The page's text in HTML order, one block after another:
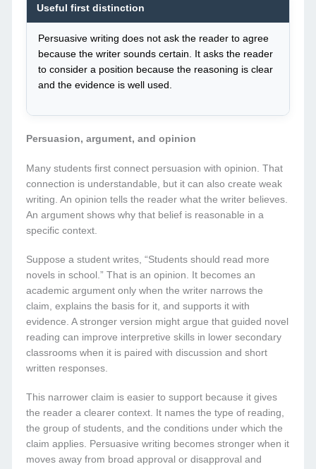
Useful first distinction
Persuasive writing does not ask the reader to agree
because the writer sounds certain. It asks the reader
to consider a position because the reasoning is clear
and the evidence is well used.
Persuasion, argument, and opinion
Many students first connect persuasion with opinion. That
connection is understandable, but it can also create weak
writing. An opinion tells the reader what the writer believes.
An argument shows why that belief is reasonable in a
specific context.
Suppose a student writes, “Students should read more
novels in school.” That is an opinion. It becomes an
academic argument only when the writer narrows the
claim, explains the basis for it, and supports it with
evidence. A stronger version might argue that guided novel
reading can improve interpretive skills in lower secondary
classrooms when it is paired with discussion and short
written responses.
This narrower claim is easier to support because it gives
the reader a clearer context. It names the type of reading,
the group of students, and the conditions under which the
claim applies. Persuasive writing becomes stronger when it
moves away from broad approval or disapproval and